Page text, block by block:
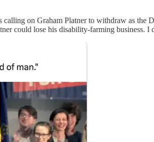
on Graham Platner to withdraw as the
could lose his disability-farming business. I